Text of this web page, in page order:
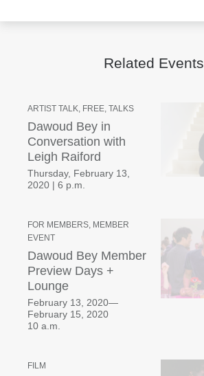
Related Events
ARTIST TALK, FREE, TALKS
Dawoud Bey in
Conversation with
Leigh Raiford
Thursday, February 13,
2020 | 6 p.m.
FOR MEMBERS, MEMBER
EVENT
Dawoud Bey Member
Preview Days +
Lounge
February 13, 2020—
February 15, 2020
10 a.m.
FILM